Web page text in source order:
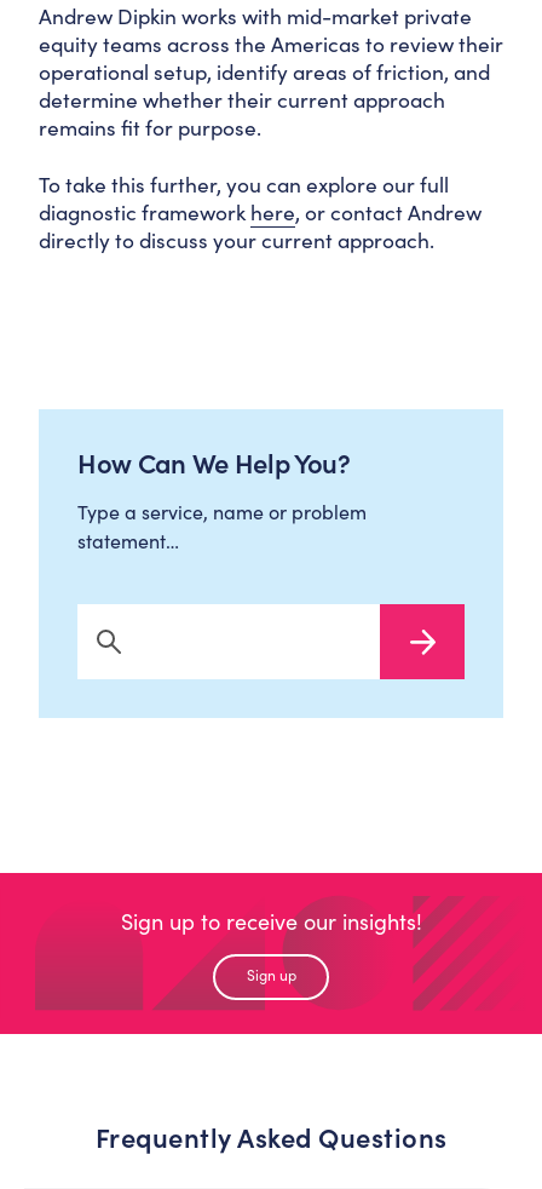
Andrew Dipkin works with mid-market private
equity teams across the Americas to review their
operational setup, identify areas of friction, and
determine whether their current approach
remains fit for purpose.
To take this further, you can explore our full
diagnostic frameworkhere, or contact Andrew
directly to discuss your current approach.
How Can We Help You?
Type a service, name or problem
statement…
Search Now
Sign up to receive our insights!
Sign up
Frequently Asked Questions